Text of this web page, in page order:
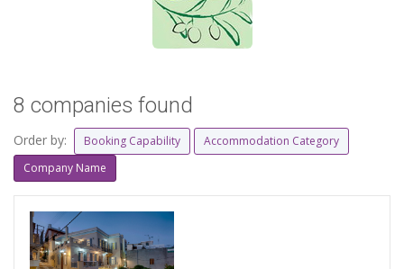
8 companies found
Order by: Booking Capability
Accommodation Category
Company Name